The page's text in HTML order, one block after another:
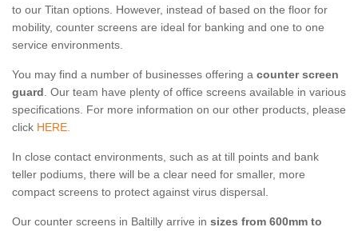
to our Titan options. However, instead of based on the floor for
mobility, counter screens are ideal for banking and one to one
service environments.
You may find a number of businesses offering a counter screen
guard. Our team have plenty of office screens available in various
specifications. For more information on our other products, please
click HERE.
In close contact environments, such as at till points and bank
teller podiums, there will be a clear need for smaller, more
compact screens to protect against virus dispersal.
Our counter screens in Baltilly arrive in sizes from 600mm to